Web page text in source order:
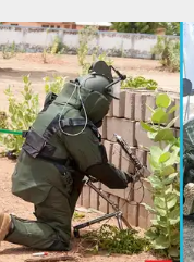
during a
in the Upper East